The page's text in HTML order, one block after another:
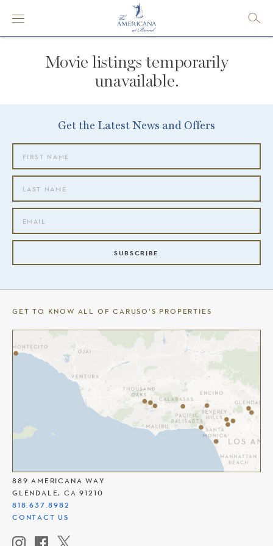
Movie listings temporarily
unavailable.
Get the Latest News and Offers
SUBSCRIBE
889 AMERICANA WAY
GLENDALE, CA 91210
818.637.8982
CONTACT US
GET TO KNOW ALL OF CARUSO’S PROPERTIES